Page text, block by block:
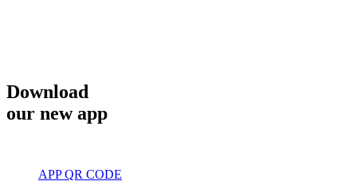
Download
our new app
APP QR CODE